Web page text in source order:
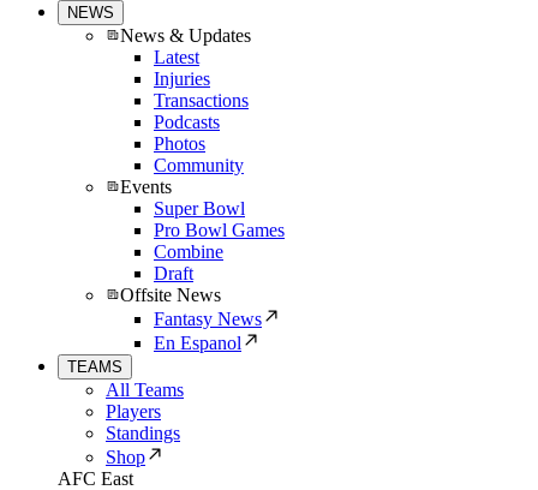
NEWS
News & Updates
Latest
Injuries
Transactions
Podcasts
Photos
Community
Events
Super Bowl
Pro Bowl Games
Combine
Draft
Offsite News
Fantasy News
En Espanol
TEAMS
All Teams
Players
Standings
Shop
AFC East